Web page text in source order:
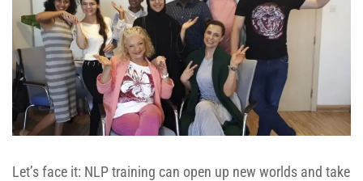
Let’s face it: NLP training can open up new worlds and take